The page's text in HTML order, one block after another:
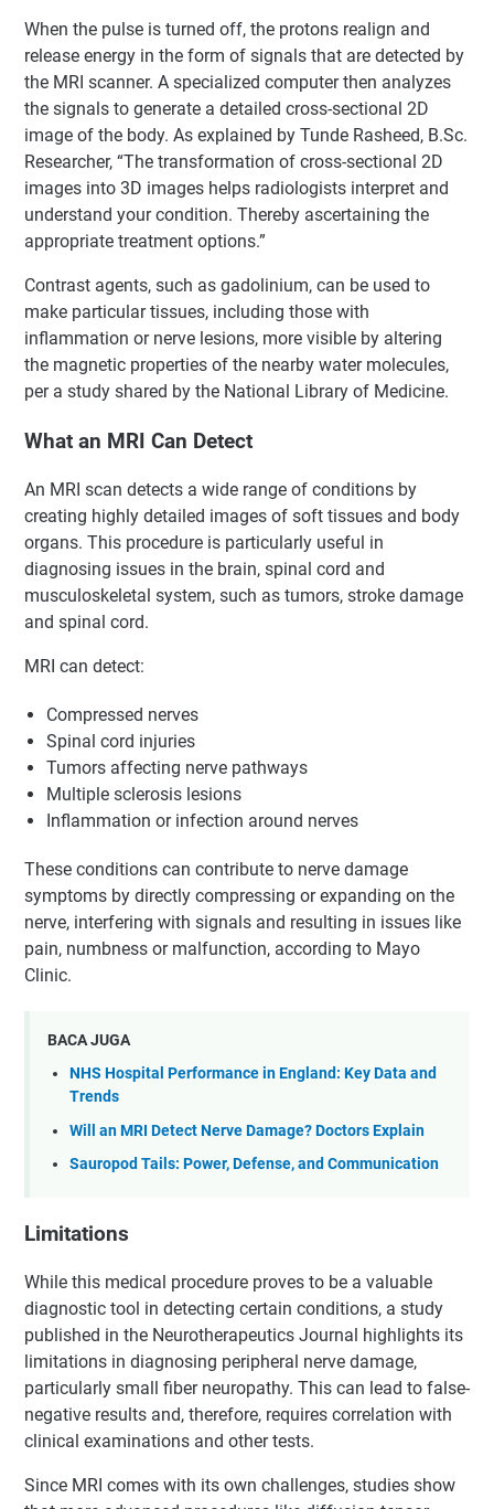
When the pulse is turned off, the protons realign and
release energy in the form of signals that are detected by
the MRI scanner. A specialized computer then analyzes
the signals to generate a detailed cross-sectional 2D
image of the body. As explained by Tunde Rasheed, B.Sc.
Researcher, “The transformation of cross-sectional 2D
images into 3D images helps radiologists interpret and
understand your condition. Thereby ascertaining the
appropriate treatment options.”
Contrast agents, such as gadolinium, can be used to
make particular tissues, including those with
inflammation or nerve lesions, more visible by altering
the magnetic properties of the nearby water molecules,
per a study shared by the National Library of Medicine.
What an MRI Can Detect
An MRI scan detects a wide range of conditions by
creating highly detailed images of soft tissues and body
organs. This procedure is particularly useful in
diagnosing issues in the brain, spinal cord and
musculoskeletal system, such as tumors, stroke damage
and spinal cord.
MRI can detect:
Compressed nerves
Spinal cord injuries
Tumors affecting nerve pathways
Multiple sclerosis lesions
Inflammation or infection around nerves
These conditions can contribute to nerve damage
symptoms by directly compressing or expanding on the
nerve, interfering with signals and resulting in issues like
pain, numbness or malfunction, according to Mayo
Clinic.
BACA JUGA
NHS Hospital Performance in England: Key Data and
Trends
Will an MRI Detect Nerve Damage? Doctors Explain
Sauropod Tails: Power, Defense, and Communication
Limitations
While this medical procedure proves to be a valuable
diagnostic tool in detecting certain conditions, a study
published in the Neurotherapeutics Journal highlights its
limitations in diagnosing peripheral nerve damage,
particularly small fiber neuropathy. This can lead to false-
negative results and, therefore, requires correlation with
clinical examinations and other tests.
Since MRI comes with its own challenges, studies show